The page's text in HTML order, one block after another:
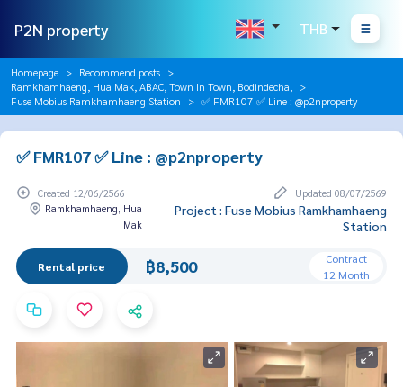
P2N property THB
Homepage
Recommend posts
Ramkhamhaeng, Hua Mak, ABAC, Town In Town, Bodindecha,
Fuse Mobius Ramkhamhaeng Station
✅ FMR107 ✅ Line : @p2nproperty
✅ FMR107 ✅ Line : @p2nproperty
Created 12/06/2566
Updated 08/07/2569
Ramkhamhaeng, Hua
Mak
Project : Fuse Mobius Ramkhamhaeng
Station
Rental price ฿8,500
Contract
12 Month